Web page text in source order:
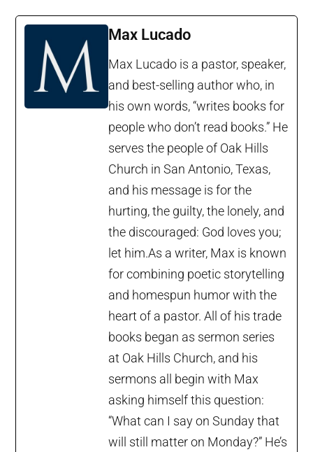
Max Lucado
Max Lucado is a pastor, speaker,
and best-selling author who, in
his own words, “writes books for
people who don’t read books.” He
serves the people of Oak Hills
Church in San Antonio, Texas,
and his message is for the
hurting, the guilty, the lonely, and
the discouraged: God loves you;
let him.As a writer, Max is known
for combining poetic storytelling
and homespun humor with the
heart of a pastor. All of his trade
books began as sermon series
at Oak Hills Church, and his
sermons all begin with Max
asking himself this question:
“What can I say on Sunday that
will still matter on Monday?” He’s